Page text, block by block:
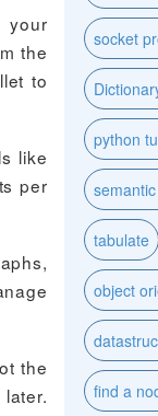
your
the
to
like
per
the
socket
python
tabulate
object
find a